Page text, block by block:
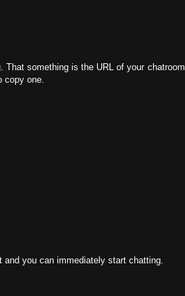
something is the URL of your chatroom
copy one.
and you can immediately start chatting.